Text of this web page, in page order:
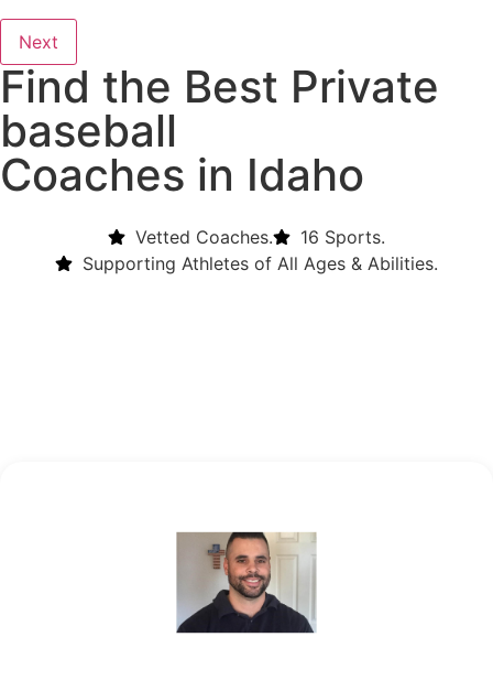
Next
Find the Best Private
baseball
Coaches in Idaho
Vetted Coaches.
16 Sports.
Supporting Athletes of All Ages & Abilities.